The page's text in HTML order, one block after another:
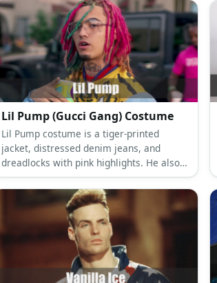
Lil Pump (Gucci Gang) Costume
Lil Pump costume is a tiger-printed
jacket, distressed denim jeans, and
dreadlocks with pink highlights. He also
has a tattoo and tinted aviator glasses.